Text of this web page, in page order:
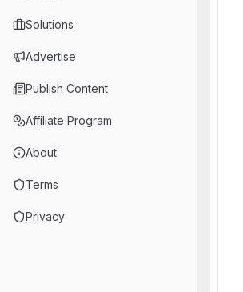
Solutions
Advertise
Publish Content
Affiliate Program
About
Terms
Privacy